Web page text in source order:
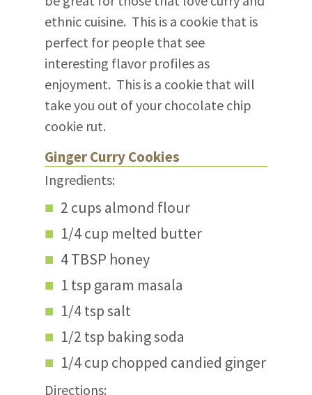
ethnic cuisine. This is a cookie that is
perfect for people that see
interesting flavor profiles as
enjoyment. This is a cookie that will
take you out of your chocolate chip
cookie rut.
Ginger Curry Cookies
Ingredients:
2 cups almond flour
1/4 cup melted butter
4 TBSP honey
1 tsp garam masala
1/4 tsp salt
1/2 tsp baking soda
1/4 cup chopped candied ginger
Directions: